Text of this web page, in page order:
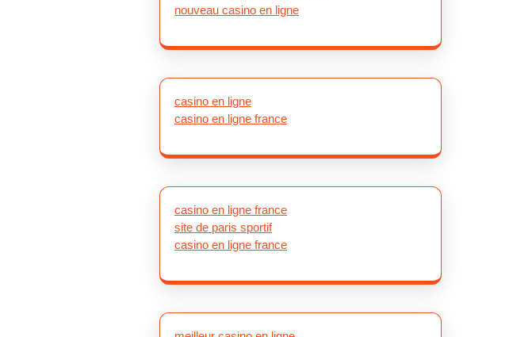
nouveau casino en ligne
casino en ligne
casino en ligne france
casino en ligne france
site de paris sportif
casino en ligne france